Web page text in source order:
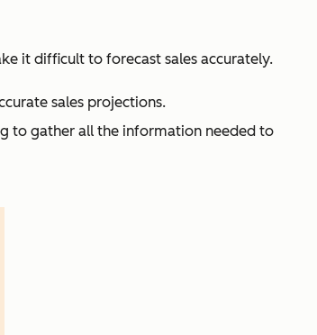
it difficult to forecast sales accurately.
sales projections.
to gather all the information needed to